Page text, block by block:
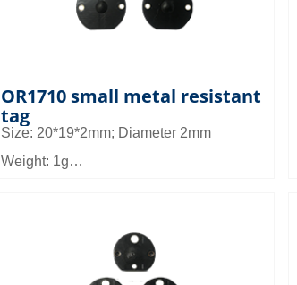
OR1710 small metal resistant
tag
Size: 20*19*2mm; Diameter 2mm
Weight: 1g
Application: It can be used in asset
management, gun management, medical
device management, tool management,